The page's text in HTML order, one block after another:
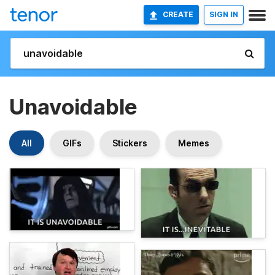
CREATE SIGN IN
Unavoidable
All GIFs Stickers Memes